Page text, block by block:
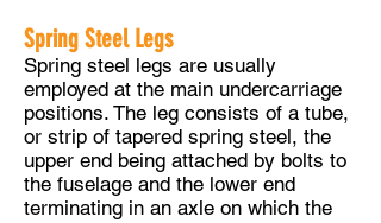
Spring Steel Legs
Spring steel legs are usually
employed at the main undercarriage
positions. The leg consists of a tube,
or strip of tapered spring steel, the
upper end being attached by bolts to
the fuselage and the lower end
terminating in an axle on which the